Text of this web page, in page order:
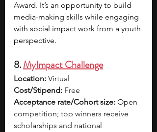
Award. It’s an opportunity to build
media-making skills while engaging
with social impact work from a youth
perspective.
8. MyImpact Challenge
Location: Virtual
Cost/Stipend: Free
Acceptance rate/Cohort size: Open
competition; top winners receive
scholarships and national